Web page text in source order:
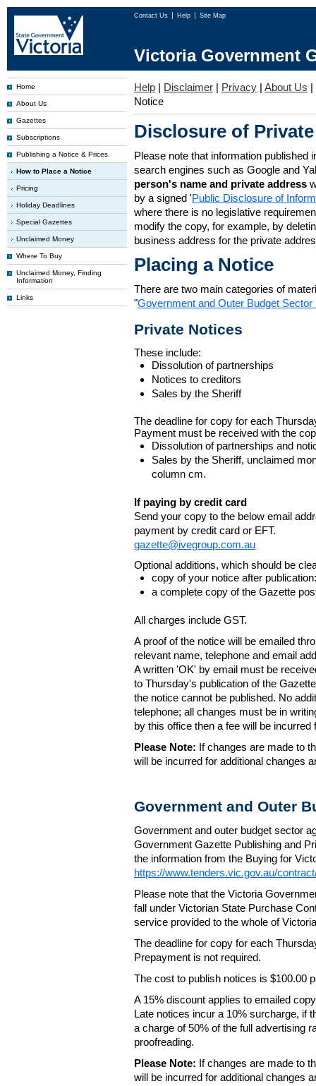
Contact Us Help Site Map
Victoria Government
Home
About Us
Gazettes
Subscriptions
Publishing a Notice & Prices
How to Place a Notice
Pricing
Holiday Deadlines
Special Gazettes
Unclaimed Money
Where To Buy
Unclaimed Money, Finding
Information
Links
Help | Disclaimer | Privacy | About Us |
Notice
Disclosure of
Please note that information published
search engines such as Google and
person's name and private address
by a signed 'Public Disclosure of
where there is no legislative
modify the copy, for example, by
business address for the private
Placing a Notice
There are two main categories of
"Government and Outer Budget Sector
Private Notices
These include:
Dissolution of partnerships
Notices to creditors
Sales by the Sheriff
The deadline for copy for each
Payment must be received with the
Dissolution of partnerships and
Sales by the Sheriff, unclaimed
column cm.
If paying by credit card
Send your copy to the below email
payment by credit card or EFT.
gazette@ivegroup.com.au
Optional additions, which should be
copy of your notice after
a complete copy of the Gazette
All charges include GST.
A proof of the notice will be emailed
relevant name, telephone and email
A written 'OK' by email must be
to Thursday's publication of the
the notice cannot be published. No
telephone; all changes must be in
by this office then a fee will be
Please Note: If changes are made to
will be incurred for additional changes
Government and Outer
Government and outer budget sector
Government Gazette Publishing and
the information from the Buying for
https://www.tenders.vic.gov.au/
Please note that the Victoria
fall under Victorian State Purchase
service provided to the whole of
The deadline for copy for each
Prepayment is not required.
The cost to publish notices is $100.00
A 15% discount applies to emailed
Late notices incur a 10% surcharge, if
a charge of 50% of the full advertising
proofreading.
Please Note: If changes are made to
will be incurred for additional changes